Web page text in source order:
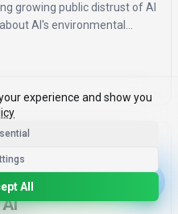
growing public distrust of AI
AI's environmental
Removed from
2026,
experience and show you
All